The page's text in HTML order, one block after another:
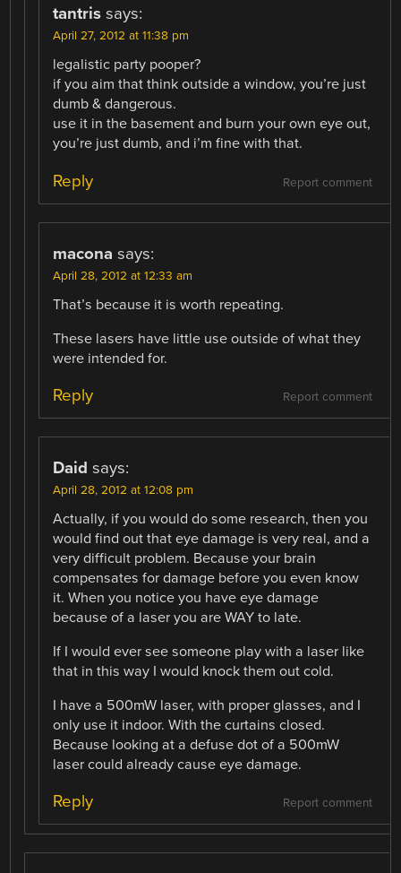
tantris says:
April 27, 2012 at 11:38 pm
legalistic party pooper?
if you aim that think outside a window, you’re just
dumb & dangerous.
use it in the basement and burn your own eye out,
you’re just dumb, and i’m fine with that.
Report comment
Reply
macona says:
April 28, 2012 at 12:33 am
That’s because it is worth repeating.
These lasers have little use outside of what they
were intended for.
Report comment
Reply
Daid says:
April 28, 2012 at 12:08 pm
Actually, if you would do some research, then you
would find out that eye damage is very real, and a
very difficult problem. Because your brain
compensates for damage before you even know
it. When you notice you have eye damage
because of a laser you are WAY to late.
If I would ever see someone play with a laser like
that in this way I would knock them out cold.
I have a 500mW laser, with proper glasses, and I
only use it indoor. With the curtains closed.
Because looking at a defuse dot of a 500mW
laser could already cause eye damage.
Report comment
Reply